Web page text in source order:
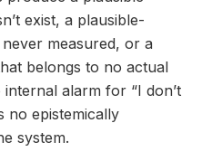
exist, a plausible-
measured, or a
belongs to no actual
alarm for “I don’t
no epistemically
system.